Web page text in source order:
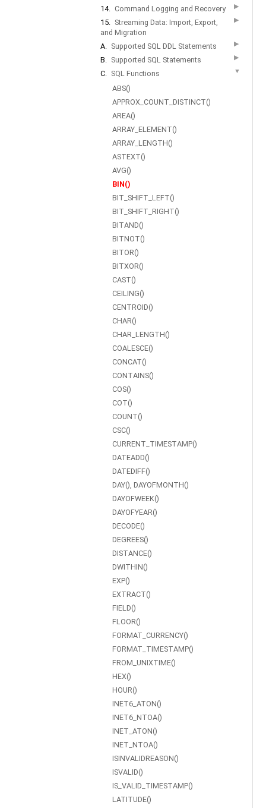
14. Command Logging and Recovery ▶
15. Streaming Data: Import, Export,
and Migration
▶
A. Supported SQL DDL Statements ▶
B. Supported SQL Statements ▶
C. SQL Functions ▼
ABS()
APPROX_COUNT_DISTINCT()
AREA()
ARRAY_ELEMENT()
ARRAY_LENGTH()
ASTEXT()
AVG()
BIN()
BIT_SHIFT_LEFT()
BIT_SHIFT_RIGHT()
BITAND()
BITNOT()
BITOR()
BITXOR()
CAST()
CEILING()
CENTROID()
CHAR()
CHAR_LENGTH()
COALESCE()
CONCAT()
CONTAINS()
COS()
COT()
COUNT()
CSC()
CURRENT_TIMESTAMP()
DATEADD()
DATEDIFF()
DAY(), DAYOFMONTH()
DAYOFWEEK()
DAYOFYEAR()
DECODE()
DEGREES()
DISTANCE()
DWITHIN()
EXP()
EXTRACT()
FIELD()
FLOOR()
FORMAT_CURRENCY()
FORMAT_TIMESTAMP()
FROM_UNIXTIME()
HEX()
HOUR()
INET6_ATON()
INET6_NTOA()
INET_ATON()
INET_NTOA()
ISINVALIDREASON()
ISVALID()
IS_VALID_TIMESTAMP()
LATITUDE()